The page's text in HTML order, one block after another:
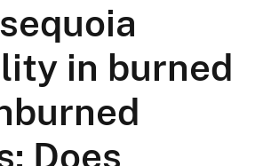
in burned
Does